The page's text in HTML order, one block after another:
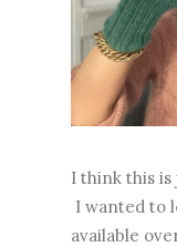
I think this
I wanted to
available